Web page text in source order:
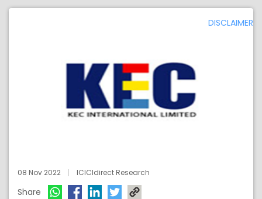
DISCLAIMER
08 Nov 2022 ICICIdirect Research
Share